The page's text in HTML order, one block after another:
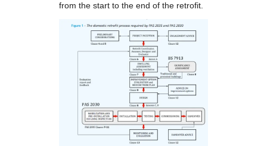
from the start to the end of the retrofit.